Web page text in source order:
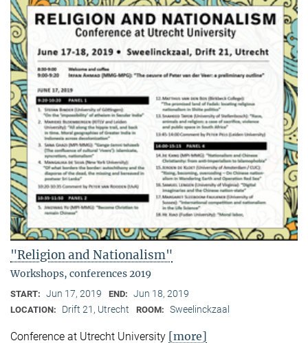
"Religion and Nationalism"
Workshops, conferences 2019
START: Jun 17, 2019 END: Jun 18, 2019
LOCATION: Drift 21, Utrecht ROOM: Sweelinckzaal
Conference at Utrecht University [more]